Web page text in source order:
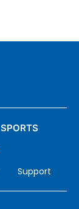
SPORTS
Support